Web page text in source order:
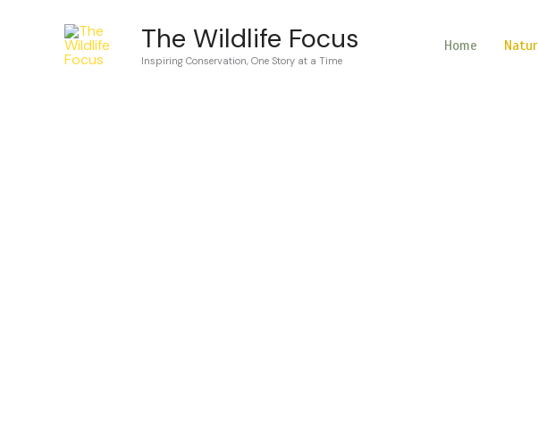
The Wildlife Focus
Inspiring Conservation, One Story at a Time
Home